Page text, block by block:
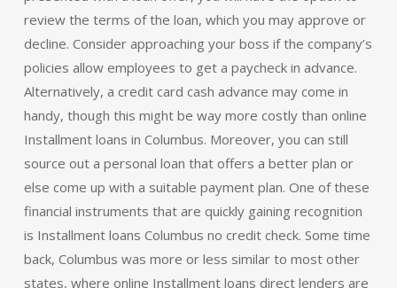
review the terms of the loan, which you may approve or
decline. Consider approaching your boss if the company’s
policies allow employees to get a paycheck in advance.
Alternatively, a credit card cash advance may come in
handy, though this might be way more costly than online
Installment loans in Columbus. Moreover, you can still
source out a personal loan that offers a better plan or
else come up with a suitable payment plan. One of these
financial instruments that are quickly gaining recognition
is Installment loans Columbus no credit check. Some time
back, Columbus was more or less similar to most other
states, where online Installment loans direct lenders are